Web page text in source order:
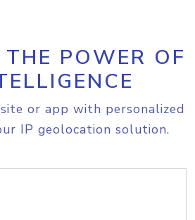
POWER OF
or app with personalized
IP geolocation solution.